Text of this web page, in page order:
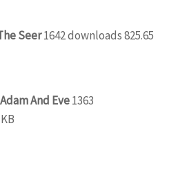
Seer1642 downloads825.65
And Eve1363